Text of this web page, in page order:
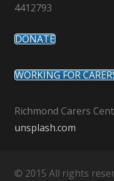
4412793
DONATE
WORKING FOR
Richmond Carers
unsplash.com
© 2015 All rights